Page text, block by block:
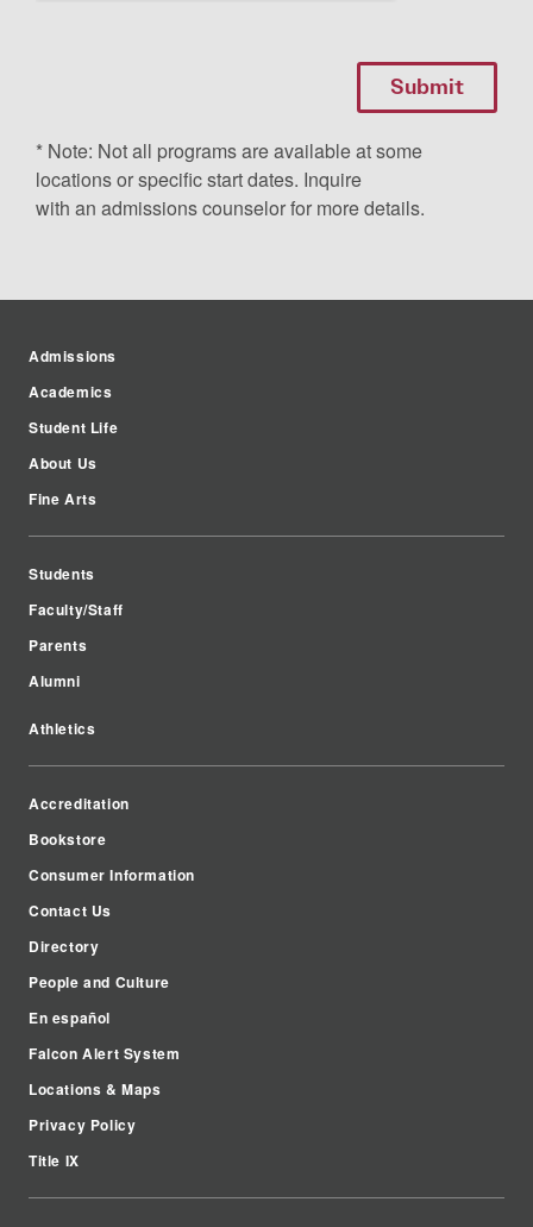
* Note: Not all programs are available at some
locations or specific start dates. Inquire
with an admissions counselor for more details.
Admissions
Academics
Student Life
About Us
Fine Arts
Students
Faculty/Staff
Parents
Alumni
Athletics
Accreditation
Bookstore
Consumer Information
Contact Us
Directory
People and Culture
En español
Falcon Alert System
Locations & Maps
Privacy Policy
Title IX